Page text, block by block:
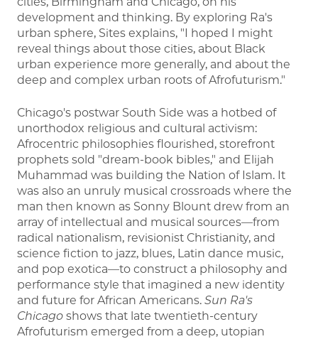
development and thinking. By exploring Ra's
urban sphere, Sites explains, "I hoped I might
reveal things about those cities, about Black
urban experience more generally, and about the
deep and complex urban roots of Afrofuturism."
Chicago's postwar South Side was a hotbed of
unorthodox religious and cultural activism:
Afrocentric philosophies flourished, storefront
prophets sold "dream-book bibles," and Elijah
Muhammad was building the Nation of Islam. It
was also an unruly musical crossroads where the
man then known as Sonny Blount drew from an
array of intellectual and musical sources—from
radical nationalism, revisionist Christianity, and
science fiction to jazz, blues, Latin dance music,
and pop exotica—to construct a philosophy and
performance style that imagined a new identity
and future for African Americans. Sun Ra's
Chicago shows that late twentieth-century
Afrofuturism emerged from a deep, utopian